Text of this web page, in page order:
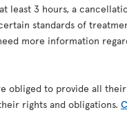
least 3 hours, a
standards of
more information
obliged to provide all
rights and obligations.